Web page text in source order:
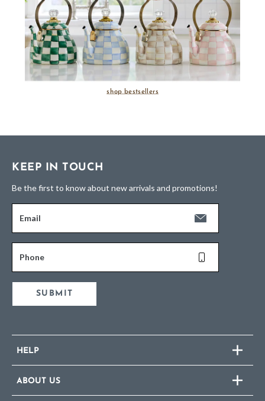
shop bestsellers
KEEP IN TOUCH
Be the first to know about new arrivals and promotions!
Email
Phone
SUBMIT
HELP
ABOUT US